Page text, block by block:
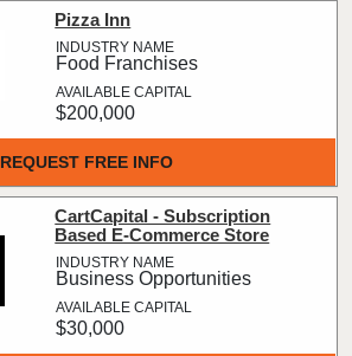
REQUEST FREE INFO
Pizza Inn
Food Franchises
$200,000
CartCapital - Subscription
Based E-Commerce Store
Business Opportunities
$30,000